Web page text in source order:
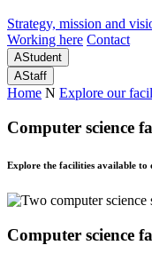
Strategy, mission and
Working here Contact
AStudent
AStaff
Home N Explore our
Computer science
Explore the facilities available to
Computer science